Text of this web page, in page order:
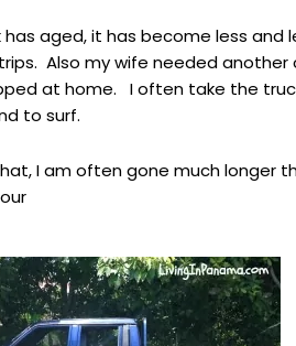
aged, it has become less and
Also my wife needed another
at home. I often take the
to surf.
I am often gone much longer